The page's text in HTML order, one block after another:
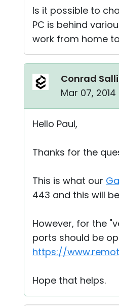
Is it possible to
PC is behind
work from home
Conrad
Mar 07,
Hello Paul,
Thanks for the
This is what our
443 and this will
However, for the
ports should be
https://
Hope that helps.